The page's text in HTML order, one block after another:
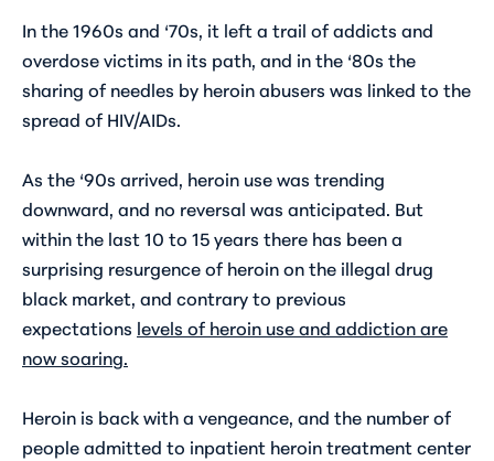
In the 1960s and ‘70s, it left a trail of addicts and
overdose victims in its path, and in the ‘80s the
sharing of needles by heroin abusers was linked to the
spread of HIV/AIDs.
As the ‘90s arrived, heroin use was trending
downward, and no reversal was anticipated. But
within the last 10 to 15 years there has been a
surprising resurgence of heroin on the illegal drug
black market, and contrary to previous
expectations levels of heroin use and addiction are
now soaring
Heroin is back with a vengeance, and the number of
people admitted to inpatient heroin treatment center